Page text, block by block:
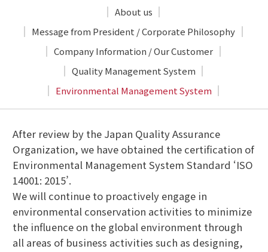
About us
Message from President / Corporate Philosophy
Company Information / Our Customer
Quality Management System
Environmental Management System
After review by the Japan Quality Assurance
Organization, we have obtained the certification of
Environmental Management System Standard ‘ISO
14001: 2015’.
We will continue to proactively engage in
environmental conservation activities to minimize
the influence on the global environment through
all areas of business activities such as designing,